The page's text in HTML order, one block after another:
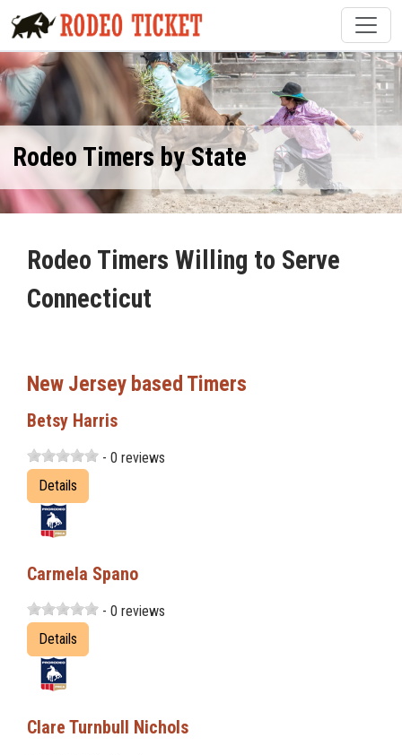
Rodeo Timers by State
Rodeo Timers Willing to Serve
Connecticut
New Jersey based Timers
Betsy Harris
- 0 reviews
Details
Carmela Spano
- 0 reviews
Details
Clare Turnbull Nichols